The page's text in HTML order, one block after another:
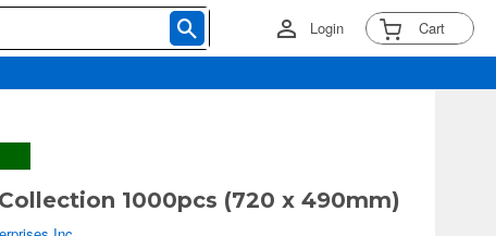
Login Cart
1000pcs (720 x 490mm)